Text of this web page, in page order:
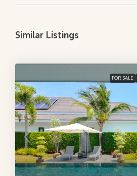
Similar Listings
FOR SALE